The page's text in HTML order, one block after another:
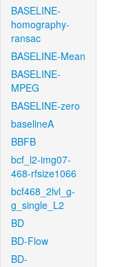
BASELINE-
homography-
ransac
BASELINE-Mean
BASELINE-
MPEG
BASELINE-zero
baselineA
BBFB
bcf_l2-img07-
468-rfsize1066
bcf468_2lvl_g-
g_single_L2
BD
BD-Flow
BD-